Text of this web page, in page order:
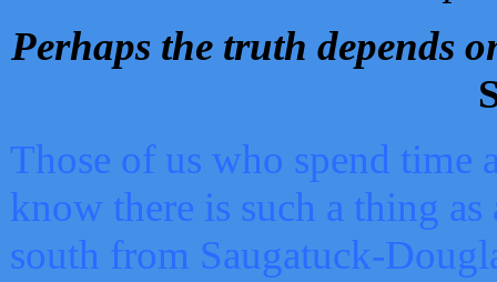
Perhaps the truth depends
Those of us who spend time
know there is such a thing as
south from Saugatuck-